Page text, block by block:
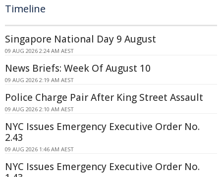
Timeline
Singapore National Day 9 August
09 AUG 2026 2:24 AM AEST
News Briefs: Week Of August 10
09 AUG 2026 2:19 AM AEST
Police Charge Pair After King Street Assault
09 AUG 2026 2:10 AM AEST
NYC Issues Emergency Executive Order No.
2.43
09 AUG 2026 1:46 AM AEST
NYC Issues Emergency Executive Order No.